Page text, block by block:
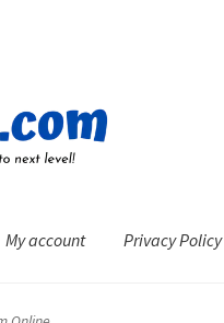
My account Privacy Policy